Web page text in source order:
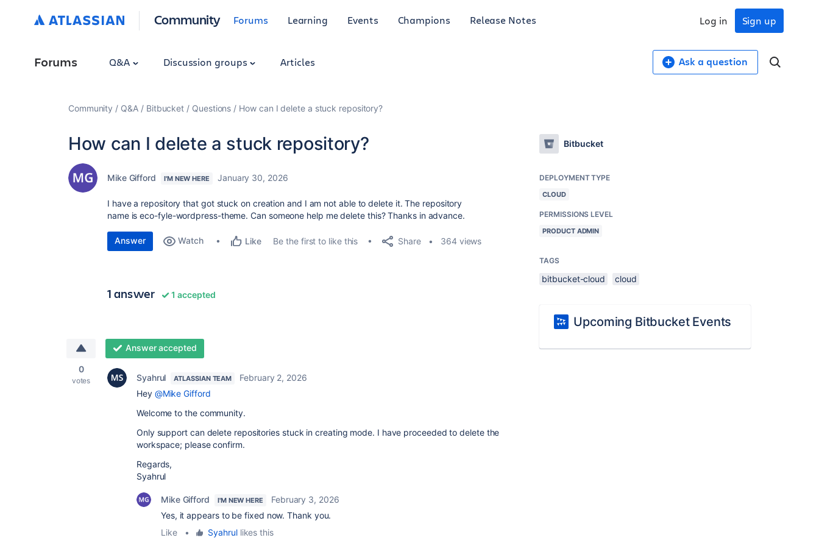
Community Forums Learning Events Champions Release Notes Sign up
Log in
Forums Q&A Discussion groups Articles Ask a question
Community Q&A Bitbucket Questions How can I delete a stuck repository?
How can I delete a stuck repository?
Mike Gifford I'M NEW HERE January 30, 2026
I have a repository that got stuck on creation and I am not able to delete it. The repository
name is eco-fyle-wordpress-theme. Can someone help me delete this? Thanks in advance.
Answer Watch Like Be the first to like this Share 364 views
1 answer 1 accepted
0
votes
Answer accepted
Syahrul ATLASSIAN TEAM
February 2, 2026
Hey @Mike Gifford
Welcome to the community.
Only support can delete repositories stuck in creating mode. I have proceeded to delete the
workspace; please confirm.
Regards,
Syahrul
Mike Gifford I'M NEW HERE
February 3, 2026
Yes, it appears to be fixed now. Thank you.
Like
• Syahrullikes this
Bitbucket
DEPLOYMENT TYPE
CLOUD
PERMISSIONS LEVEL
PRODUCT ADMIN
TAGS
bitbucket-cloud cloud
Upcoming Bitbucket Events